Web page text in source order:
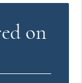
on